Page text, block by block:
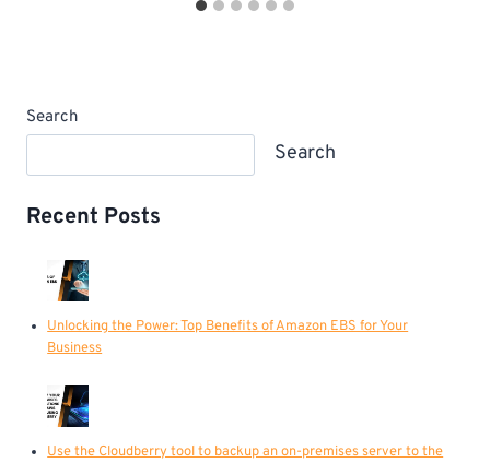
Search
Search
Recent Posts
Unlocking the Power: Top Benefits of Amazon EBS for Your
Business
Use the Cloudberry tool to backup an on-premises server to the